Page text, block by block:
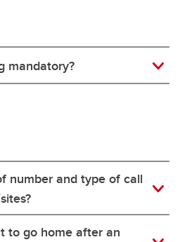
mandatory?
number and type of call
to go home after an